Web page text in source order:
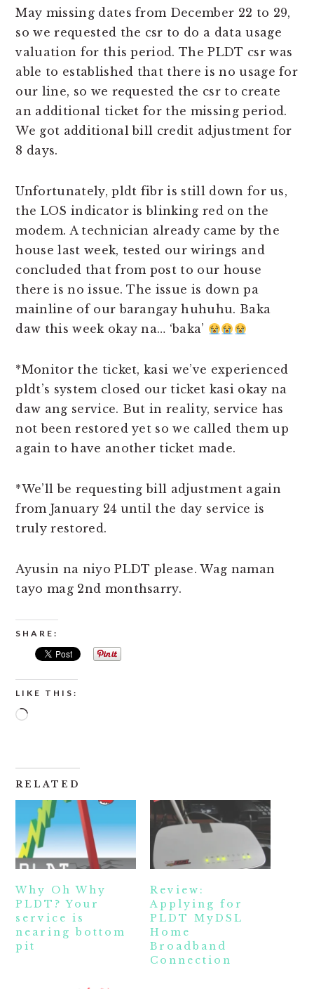
May missing dates from December 22 to 29,
so we requested the csr to do a data usage
valuation for this period. The PLDT csr was
able to established that there is no usage for
our line, so we requested the csr to create
an additional ticket for the missing period.
We got additional bill credit adjustment for
8 days.
Unfortunately, pldt fibr is still down for us,
the LOS indicator is blinking red on the
modem. A technician already came by the
house last week, tested our wirings and
concluded that from post to our house
there is no issue. The issue is down pa
mainline of our barangay huhuhu. Baka
daw this week okay na… ‘baka’
*Monitor the ticket, kasi we’ve experienced
pldt’s system closed our ticket kasi okay na
daw ang service. But in reality, service has
not been restored yet so we called them up
again to have another ticket made.
*We’ll be requesting bill adjustment again
from January 24 until the day service is
truly restored.
Ayusin na niyo PLDT please. Wag naman
tayo mag 2nd monthsarry.
SHARE:
LIKE THIS:
Loading…
RELATED
Why Oh Why
PLDT? Your
service is
nearing bottom
pit
Review:
Applying for
PLDT MyDSL
Home
Broadband
Connection